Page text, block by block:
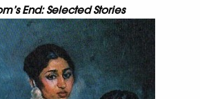
End: Selected Stories